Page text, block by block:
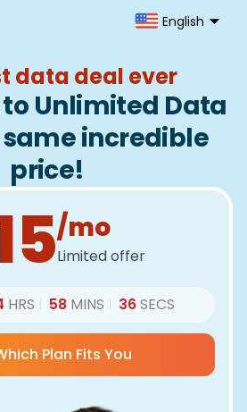
English
data deal ever
to Unlimited Data
incredible
price!
/mo
Limited offer
HRS | 58 MINS | 36SECS
Plan Fits You